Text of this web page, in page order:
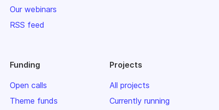
Our webinars
RSS feed
Funding
Open calls
Theme funds
Projects
All projects
Currently running